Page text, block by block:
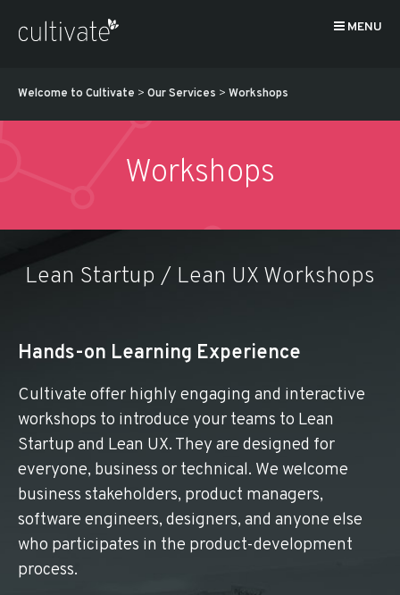
MENU
Welcome to Cultivate > Our Services > Workshops
Workshops
Lean Startup / Lean UX Workshops
Hands-on Learning Experience
Cultivate offer highly engaging and interactive
workshops to introduce your teams to Lean
Startup and Lean UX. They are designed for
everyone, business or technical. We welcome
business stakeholders, product managers,
software engineers, designers, and anyone else
who participates in the product-development
process.